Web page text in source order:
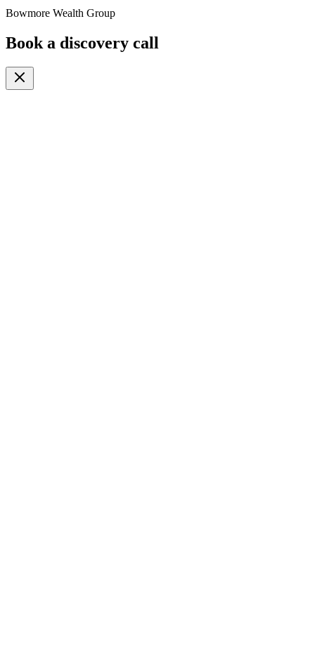
Bowmore Wealth Group
Book a discovery call